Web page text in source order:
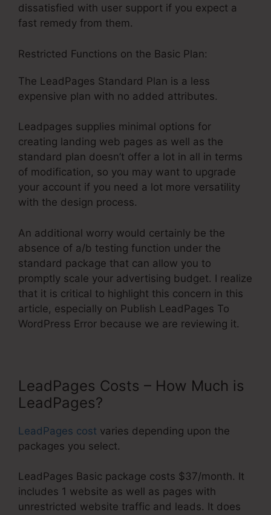
dissatisfied with user support if you expect a
fast remedy from them.
Restricted Functions on the Basic Plan:
The LeadPages Standard Plan is a less
expensive plan with no added attributes.
Leadpages supplies minimal options for
creating landing web pages as well as the
standard plan doesn’t offer a lot in all in terms
of modification, so you may want to upgrade
your account if you need a lot more versatility
with the design process.
An additional worry would certainly be the
absence of a/b testing function under the
standard package that can allow you to
promptly scale your advertising budget. I realize
that it is critical to highlight this concern in this
article, especially on Publish LeadPages To
WordPress Error because we are reviewing it.
LeadPages Costs – How Much is
LeadPages?
LeadPages cost varies depending upon the
packages you select.
LeadPages Basic package costs $37/month. It
includes 1 website as well as pages with
unrestricted website traffic and leads. It does